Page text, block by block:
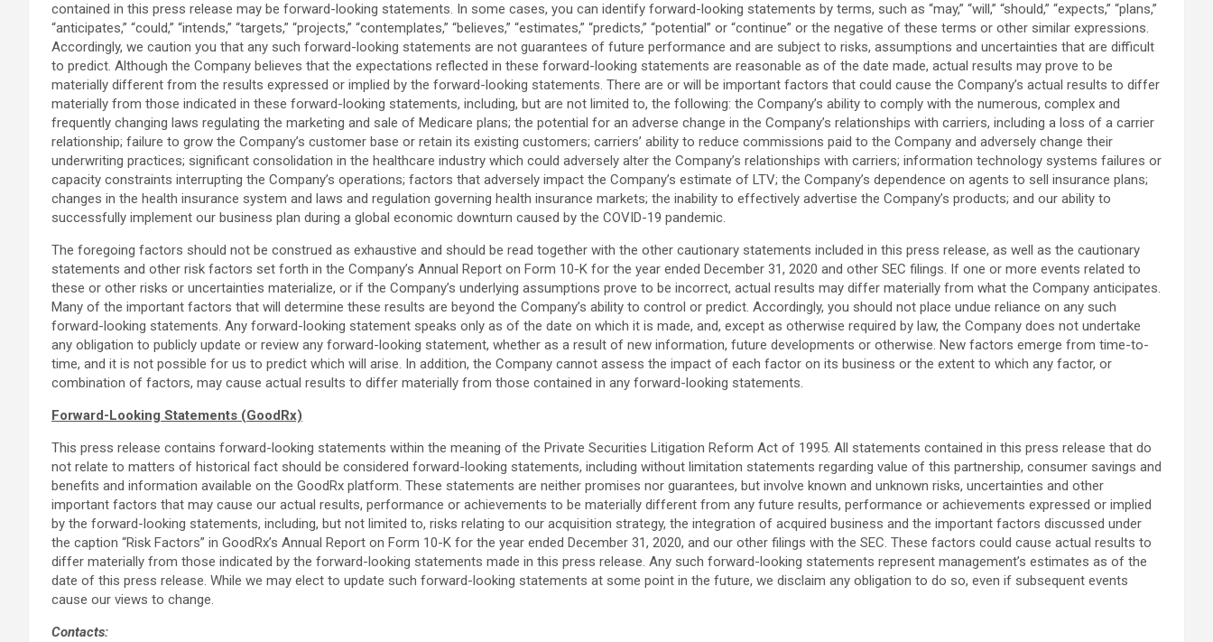
contained in this press release may be forward-looking statements. In some cases, you can identify forward-looking statements by terms, such as “may,” “will,” “should,” “expects,” “plans,”
“anticipates,” “could,” “intends,” “targets,” “projects,” “contemplates,” “believes,” “estimates,” “predicts,” “potential” or “continue” or the negative of these terms or other similar expressions.
Accordingly, we caution you that any such forward-looking statements are not guarantees of future performance and are subject to risks, assumptions and uncertainties that are difficult
to predict. Although the Company believes that the expectations reflected in these forward-looking statements are reasonable as of the date made, actual results may prove to be
materially different from the results expressed or implied by the forward-looking statements. There are or will be important factors that could cause the Company’s actual results to differ
materially from those indicated in these forward-looking statements, including, but are not limited to, the following: the Company’s ability to comply with the numerous, complex and
frequently changing laws regulating the marketing and sale of Medicare plans; the potential for an adverse change in the Company’s relationships with carriers, including a loss of a carrier
relationship; failure to grow the Company’s customer base or retain its existing customers; carriers’ ability to reduce commissions paid to the Company and adversely change their
underwriting practices; significant consolidation in the healthcare industry which could adversely alter the Company’s relationships with carriers; information technology systems failures or
capacity constraints interrupting the Company’s operations; factors that adversely impact the Company’s estimate of LTV; the Company’s dependence on agents to sell insurance plans;
changes in the health insurance system and laws and regulation governing health insurance markets; the inability to effectively advertise the Company’s products; and our ability to
successfully implement our business plan during a global economic downturn caused by the COVID-19 pandemic.
The foregoing factors should not be construed as exhaustive and should be read together with the other cautionary statements included in this press release, as well as the cautionary
statements and other risk factors set forth in the Company’s Annual Report on Form 10-K for the year ended December 31, 2020 and other SEC filings. If one or more events related to
these or other risks or uncertainties materialize, or if the Company’s underlying assumptions prove to be incorrect, actual results may differ materially from what the Company anticipates.
Many of the important factors that will determine these results are beyond the Company’s ability to control or predict. Accordingly, you should not place undue reliance on any such
forward-looking statements. Any forward-looking statement speaks only as of the date on which it is made, and, except as otherwise required by law, the Company does not undertake
any obligation to publicly update or review any forward-looking statement, whether as a result of new information, future developments or otherwise. New factors emerge from time-to-
time, and it is not possible for us to predict which will arise. In addition, the Company cannot assess the impact of each factor on its business or the extent to which any factor, or
combination of factors, may cause actual results to differ materially from those contained in any forward-looking statements.
Forward-Looking Statements (GoodRx)
This press release contains forward-looking statements within the meaning of the Private Securities Litigation Reform Act of 1995. All statements contained in this press release that do
not relate to matters of historical fact should be considered forward-looking statements, including without limitation statements regarding value of this partnership, consumer savings and
benefits and information available on the GoodRx platform. These statements are neither promises nor guarantees, but involve known and unknown risks, uncertainties and other
important factors that may cause our actual results, performance or achievements to be materially different from any future results, performance or achievements expressed or implied
by the forward-looking statements, including, but not limited to, risks relating to our acquisition strategy, the integration of acquired business and the important factors discussed under
the caption “Risk Factors” in GoodRx’s Annual Report on Form 10-K for the year ended December 31, 2020, and our other filings with the SEC. These factors could cause actual results to
differ materially from those indicated by the forward-looking statements made in this press release. Any such forward-looking statements represent management’s estimates as of the
date of this press release. While we may elect to update such forward-looking statements at some point in the future, we disclaim any obligation to do so, even if subsequent events
cause our views to change.
Contacts: